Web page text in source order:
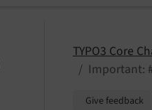
TYPO3 Core
Important:
Give feedback